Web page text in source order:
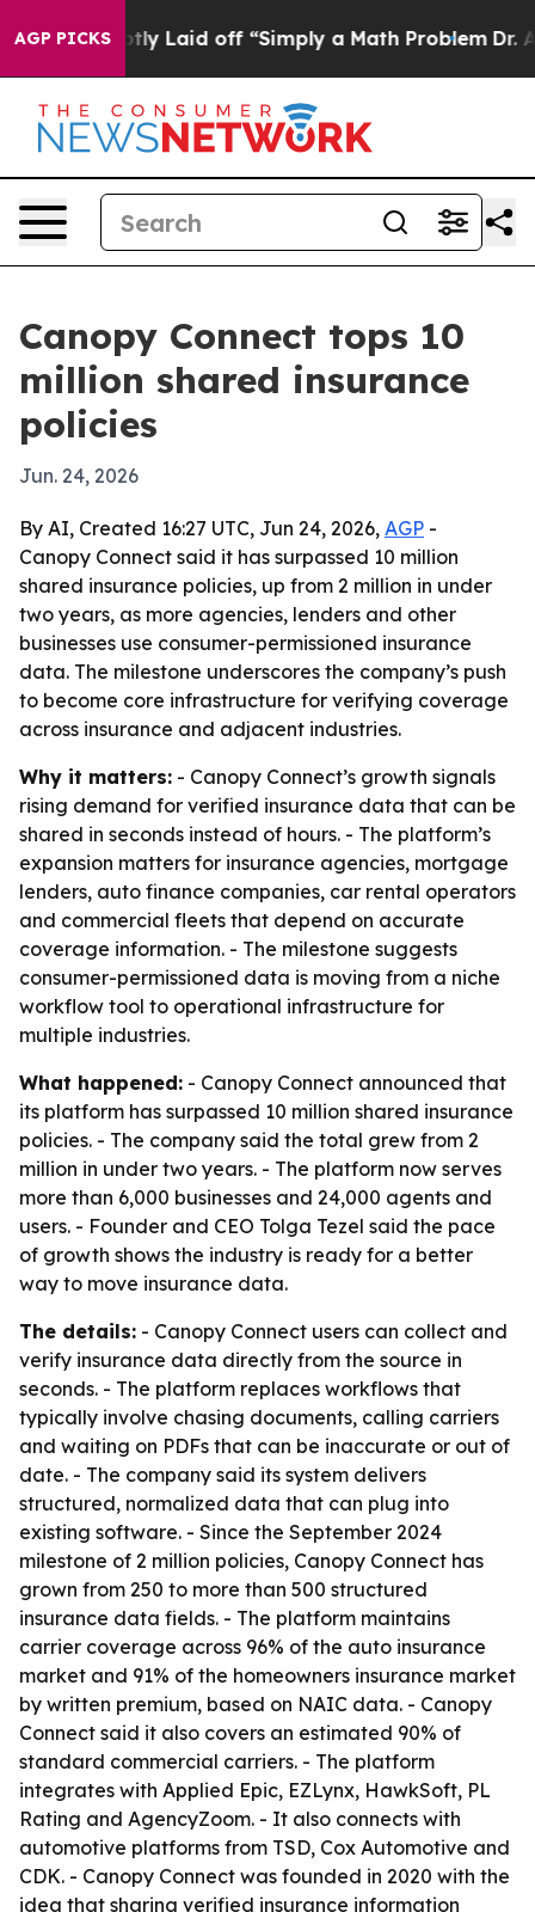
AGP PICKS
Abruptly Laid off “Simply a Math Problem Dr.
Canopy Connect tops 10
million shared insurance
policies
Jun. 24, 2026
By AI, Created 16:27 UTC, Jun 24, 2026, AGP -
Canopy Connect said it has surpassed 10 million
shared insurance policies, up from 2 million in under
two years, as more agencies, lenders and other
businesses use consumer-permissioned insurance
data. The milestone underscores the company’s push
to become core infrastructure for verifying coverage
across insurance and adjacent industries.
Why it matters: - Canopy Connect’s growth signals
rising demand for verified insurance data that can be
shared in seconds instead of hours. - The platform’s
expansion matters for insurance agencies, mortgage
lenders, auto finance companies, car rental operators
and commercial fleets that depend on accurate
coverage information. - The milestone suggests
consumer-permissioned data is moving from a niche
workflow tool to operational infrastructure for
multiple industries.
What happened: - Canopy Connect announced that
its platform has surpassed 10 million shared insurance
policies. - The company said the total grew from 2
million in under two years. - The platform now serves
more than 6,000 businesses and 24,000 agents and
users. - Founder and CEO Tolga Tezel said the pace
of growth shows the industry is ready for a better
way to move insurance data.
The details: - Canopy Connect users can collect and
verify insurance data directly from the source in
seconds. - The platform replaces workflows that
typically involve chasing documents, calling carriers
and waiting on PDFs that can be inaccurate or out of
date. - The company said its system delivers
structured, normalized data that can plug into
existing software. - Since the September 2024
milestone of 2 million policies, Canopy Connect has
grown from 250 to more than 500 structured
insurance data fields. - The platform maintains
carrier coverage across 96% of the auto insurance
market and 91% of the homeowners insurance market
by written premium, based on NAIC data. - Canopy
Connect said it also covers an estimated 90% of
standard commercial carriers. - The platform
integrates with Applied Epic, EZLynx, HawkSoft, PL
Rating and AgencyZoom. - It also connects with
automotive platforms from TSD, Cox Automotive and
CDK. - Canopy Connect was founded in 2020 with the
idea that sharing verified insurance information